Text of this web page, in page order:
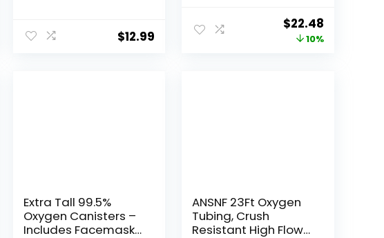
Mist with Quartz
Crystals – Protective
$12.99
Eucalyptus Spray for
Shower, Spa, Bath,Original
price
$22.48Current
price
10%
Extra Tall 99.5%
Oxygen Canisters –
Includes Facemask
ANSNF 23Ft Oxygen
Tubing, Crush
Resistant High Flow